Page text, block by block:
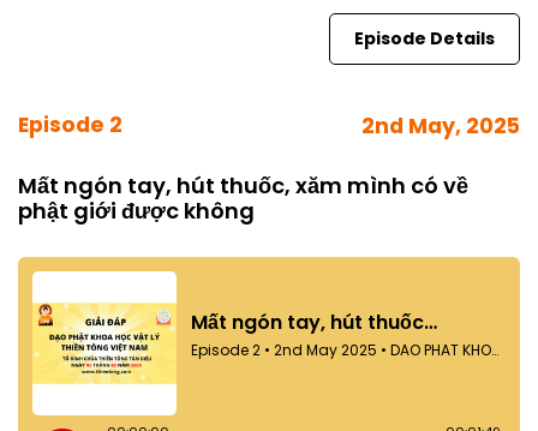
Episode Details
Episode 2 2nd May, 2025
Mất ngón tay, hút thuốc, xăm mình có về
phật giới được không